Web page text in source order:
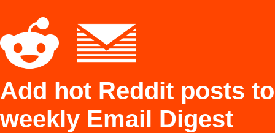
Add hot Reddit posts to
weekly Email Digest